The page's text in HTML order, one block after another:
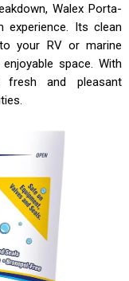
Walex Porta-
experience. Its clean
your RV or marine
space. With
and pleasant